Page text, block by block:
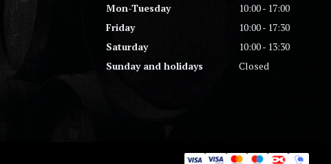
Mon-Tuesday
10:00 - 17:00
Friday
10:00 - 17:30
Saturday
10:00 - 13:30
Sunday and holidays
Closed